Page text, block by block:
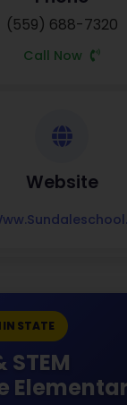
(559) 688-7320
Call Now
Website
IN STATE